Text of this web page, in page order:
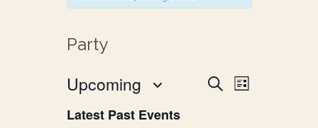
Party
E
SearchE
List
Upcoming
date.
Latest Past Events